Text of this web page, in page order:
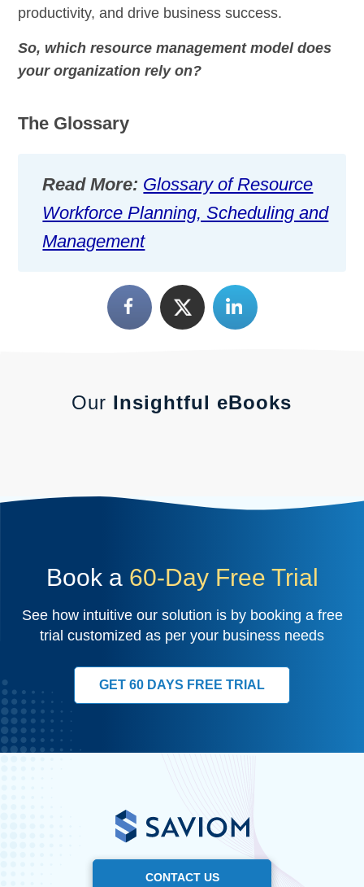
productivity, and drive business success.
So, which resource management model does
your organization rely on?
The Glossary
Read More: Glossary of Resource
Workforce Planning, Scheduling and
Management
Our Insightful eBooks
Book a 60-Day Free Trial
See how intuitive our solution is by booking a free
trial customized as per your business needs
GET 60 DAYS FREE TRIAL
CONTACT US